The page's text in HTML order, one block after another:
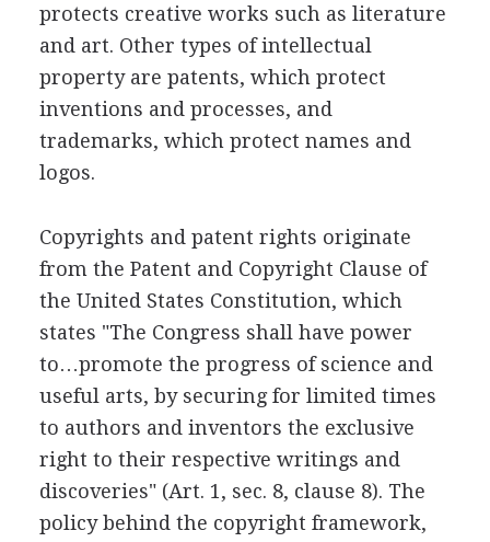
protects creative works such as literature
and art. Other types of intellectual
property are patents, which protect
inventions and processes, and
trademarks, which protect names and
logos.
Copyrights and patent rights originate
from the Patent and Copyright Clause of
the United States Constitution, which
states "The Congress shall have power
to…promote the progress of science and
useful arts, by securing for limited times
to authors and inventors the exclusive
right to their respective writings and
discoveries" (Art. 1, sec. 8, clause 8). The
policy behind the copyright framework,